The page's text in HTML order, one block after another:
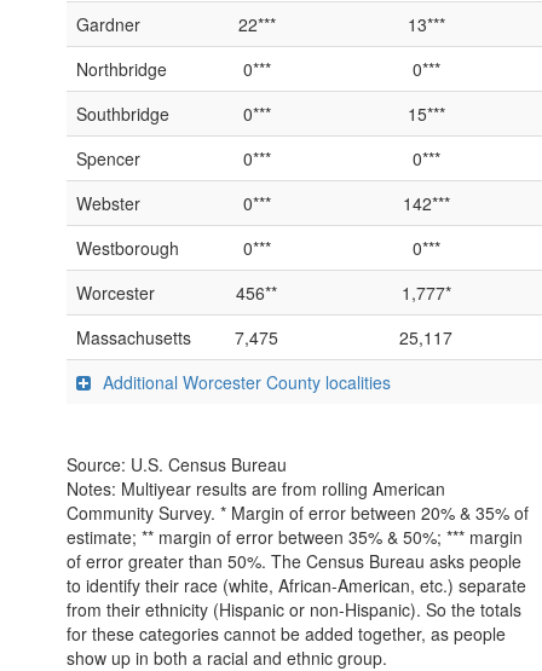
Gardner 22***
13***
Northbridge
0***
0***
Southbridge
0***
15***
Spencer
0***
0***
Webster
0***
142***
Westborough
0***
0***
Worcester
456**
1,777*
Massachusetts
7,475
25,117
Additional Worcester County localities
Source: U.S. Census Bureau
Notes: Multiyear results are from rolling American
Community Survey. * Margin of error between 20% & 35% of
estimate; ** margin of error between 35% & 50%; *** margin
of error greater than 50%. The Census Bureau asks people
to identify their race (white, African-American, etc.) separate
from their ethnicity (Hispanic or non-Hispanic). So the totals
for these categories cannot be added together, as people
show up in both a racial and ethnic group.